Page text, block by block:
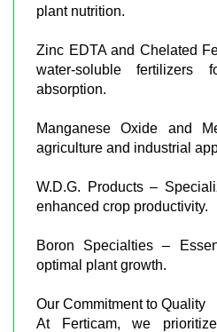
plant nutrition.
Zinc EDTA and Chelated
water-soluble fertilizers
absorption.
Manganese Oxide and
agriculture and industrial
W.D.G. Products –
enhanced crop productivity.
Boron Specialties –
optimal plant growth.
Our Commitment to Quality
At Ferticam, we